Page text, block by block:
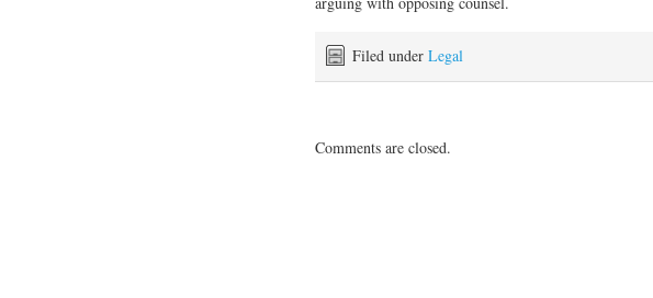
Filed under Legal
Comments are closed.